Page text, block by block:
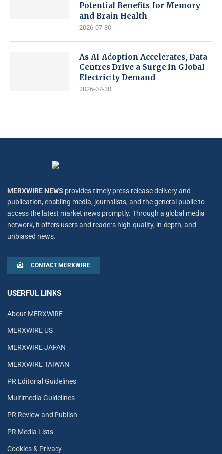
Potential Benefits for Memory
and Brain Health
2026-07-30
As AI Adoption Accelerates, Data
Centres Drive a Surge in Global
Electricity Demand
2026-07-30
MERXWIRE NEWS provides timely press release delivery and
publication, enabling media, journalists, and the general public to
access the latest market news promptly. Through a global media
network, it offers users and readers high-quality, in-depth, and
unbiased news.
CONTACT MERXWIRE
USERFUL LINKS
About MERXWIRE
MERXWIRE US
MERXWIRE JAPAN
MERXWIRE TAIWAN
PR Editorial Guidelines
Multimedia Guidelines
PR Review and Publish
PR Media Lists
Cookies & Privacy